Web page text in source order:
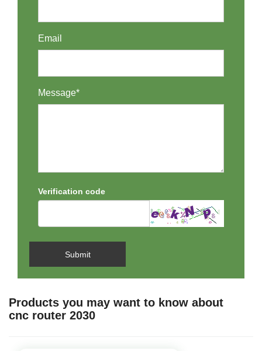
Email
Message*
Verification code
Submit
Products you may want to know about
cnc router 2030